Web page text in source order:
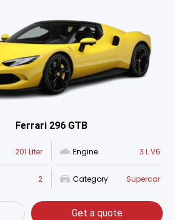
Ferrari 296 GTB
201 Liter Engine 3 L V6
2 Category Supercar
Get a quote